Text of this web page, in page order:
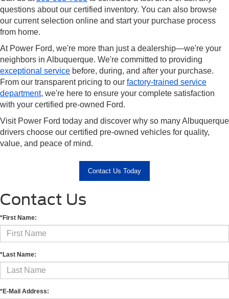
questions about our certified inventory. You can also browse
our current selection online and start your purchase process
from home.
At Power Ford, we're more than just a dealership—we're your
neighbors in Albuquerque. We're committed to providing
exceptional service before, during, and after your purchase.
From our transparent pricing to our factory-trained service
department, we're here to ensure your complete satisfaction
with your certified pre-owned Ford.
Visit Power Ford today and discover why so many Albuquerque
drivers choose our certified pre-owned vehicles for quality,
value, and peace of mind.
Contact Us Today
Contact Us
*First Name:
*Last Name:
*E-Mail Address: